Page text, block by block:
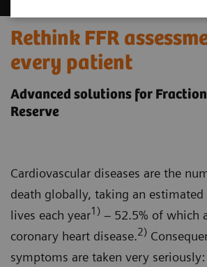
Rethink FFR
every patient
Advanced solutions for
Reserve
Cardiovascular diseases are the
death globally, taking an
lives each year1) – 52.5% of which
coronary heart disease.2)
symptoms are taken very